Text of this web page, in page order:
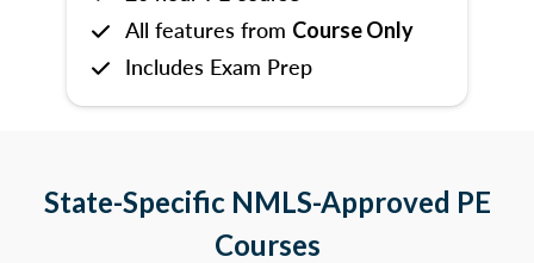
All features from Course Only
Includes Exam Prep
State-Specific NMLS-Approved PE
Courses